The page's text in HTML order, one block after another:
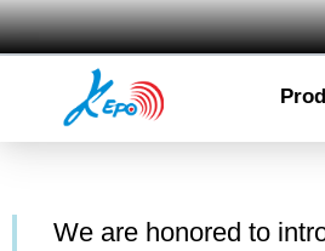
We are honored to